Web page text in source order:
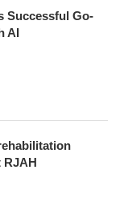
Successful Go-
AI
RJAH